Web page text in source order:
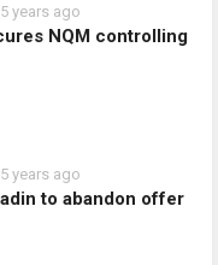
years ago
NQM controlling
years ago
to abandon offer